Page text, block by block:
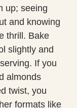
up; seeing
and knowing
thrill. Bake
slightly and
If you
almonds
twist, you
formats like